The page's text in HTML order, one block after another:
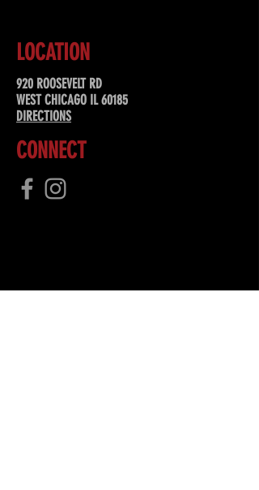
LOCATION
920 ROOSEVELT RD
WEST CHICAGO IL 60185
DIRECTIONS
CONNECT